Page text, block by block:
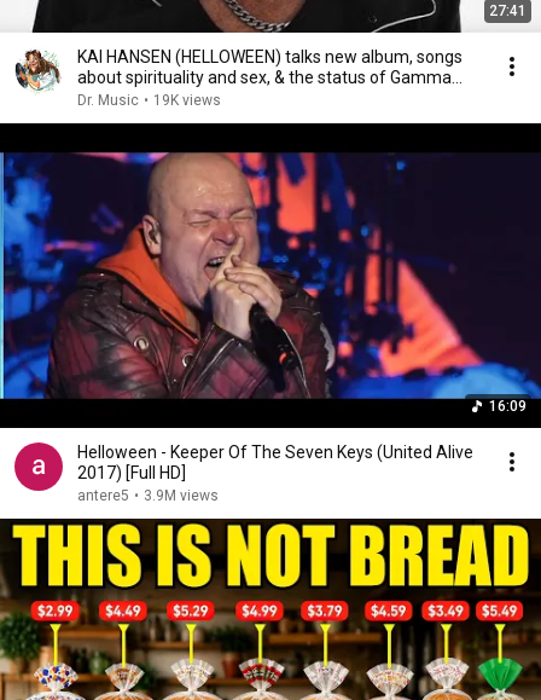
27:41
KAI HANSEN (HELLOWEEN) talks new album, songs
about spirituality and sex, & the status of Gamma
Ray
Dr. Music • 19K views
16:09
Helloween - Keeper Of The Seven Keys (United Alive
2017) [Full HD]
antere5 • 3.9M views